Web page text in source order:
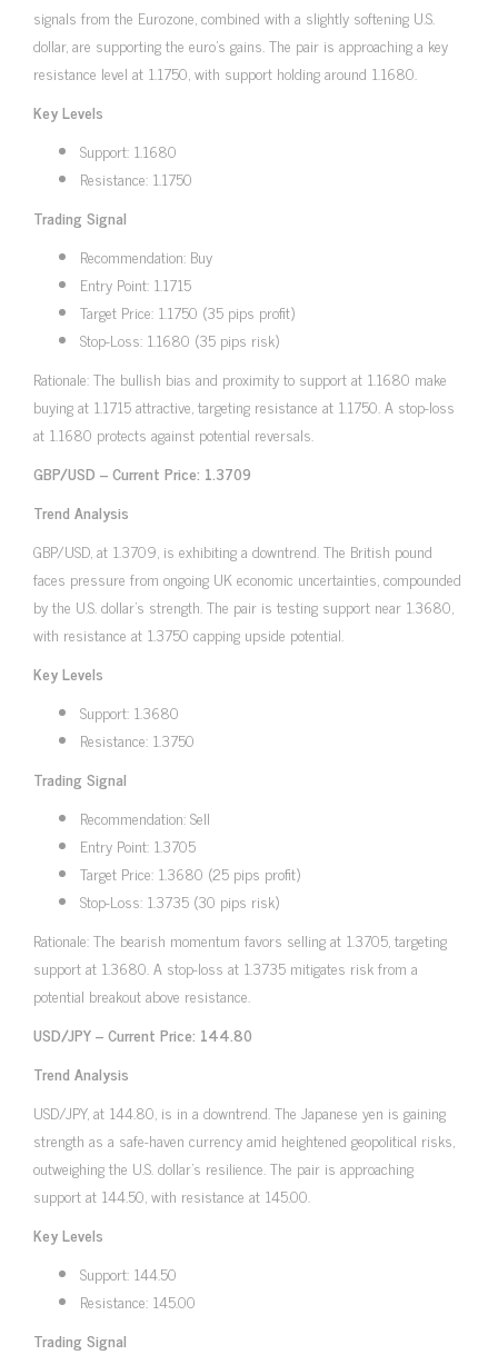
signals from the Eurozone, combined with a slightly softening U.S.
dollar, are supporting the euro’s gains. The pair is approaching a key
resistance level at 1.1750, with support holding around 1.1680.
Key Levels
Support: 1.1680
Resistance: 1.1750
Trading Signal
Recommendation: Buy
Entry Point: 1.1715
Target Price: 1.1750 (35 pips profit)
Stop-Loss: 1.1680 (35 pips risk)
Rationale: The bullish bias and proximity to support at 1.1680 make
buying at 1.1715 attractive, targeting resistance at 1.1750. A stop-loss
at 1.1680 protects against potential reversals.
GBP/USD – Current Price: 1.3709
Trend Analysis
GBP/USD, at 1.3709, is exhibiting a downtrend. The British pound
faces pressure from ongoing UK economic uncertainties, compounded
by the U.S. dollar’s strength. The pair is testing support near 1.3680,
with resistance at 1.3750 capping upside potential.
Key Levels
Support: 1.3680
Resistance: 1.3750
Trading Signal
Recommendation: Sell
Entry Point: 1.3705
Target Price: 1.3680 (25 pips profit)
Stop-Loss: 1.3735 (30 pips risk)
Rationale: The bearish momentum favors selling at 1.3705, targeting
support at 1.3680. A stop-loss at 1.3735 mitigates risk from a
potential breakout above resistance.
USD/JPY – Current Price: 144.80
Trend Analysis
USD/JPY, at 144.80, is in a downtrend. The Japanese yen is gaining
strength as a safe-haven currency amid heightened geopolitical risks,
outweighing the U.S. dollar’s resilience. The pair is approaching
support at 144.50, with resistance at 145.00.
Key Levels
Support: 144.50
Resistance: 145.00
Trading Signal